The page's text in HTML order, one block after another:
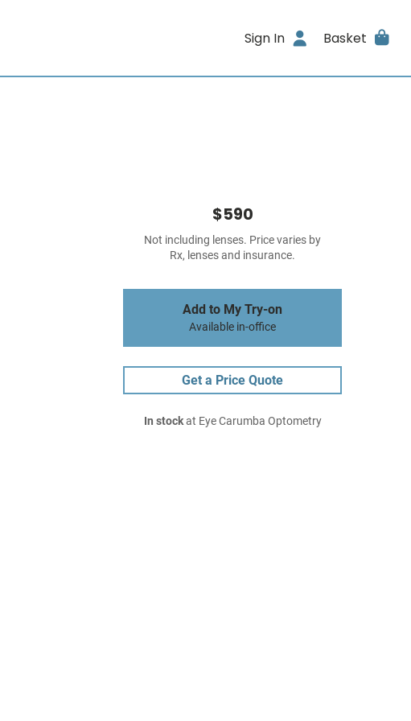
Sign In Basket
$590
Not including lenses. Price varies by
Rx, lenses and insurance.
Add to My Try-on
Available in-office
Get a Price Quote
In stockat Eye Carumba Optometry